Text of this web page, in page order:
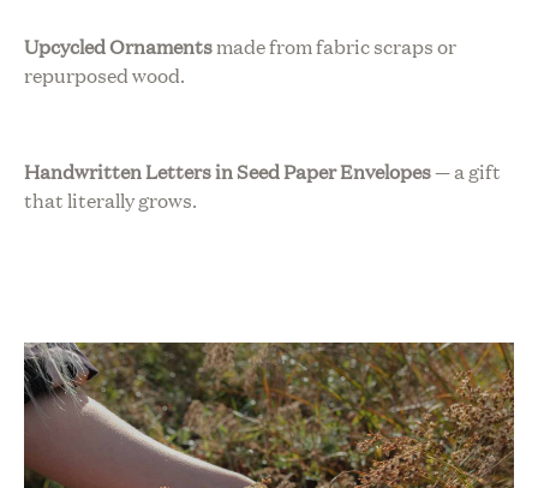
Upcycled Ornamentsmade from fabric scraps or
repurposed wood.
Handwritten Letters in Seed Paper Envelopes— a gift
that literally grows.